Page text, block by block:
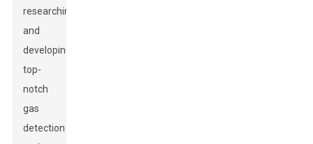
researching
and
developing
top-
notch
gas
detection